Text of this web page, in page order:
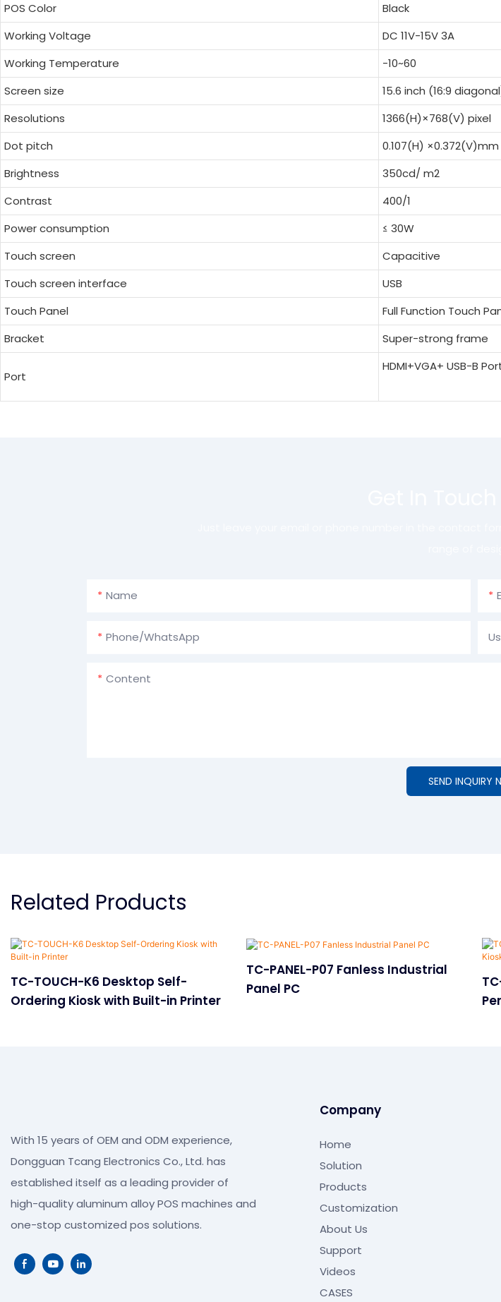
POS Color
Black
Working Voltage
DC 11V-15V 3A
Working Temperature
-10~60
Screen size
15.6 inch (16:9
Resolutions
1366(H)×768(V) pixel
Dot pitch
0.107(H) ×0.372(V)mm
Brightness
350cd/ m2
Contrast
400/1
Power consumption
≤ 30W
Touch screen
Capacitive
Touch screen interface
USB
Touch Panel
Full Function Touch
Bracket
Super-strong frame
Port
HDMI+VGA+ USB-B
Name
Phone/whatsApp
Content
SEND INQUIRY
Related Products
TC-TOUCH-K6 Desktop Self-
Ordering Kiosk with Built-in Printer
TC-PANEL-P07 Fanless Industrial
Panel PC
With 15 years of OEM and ODM experience,
Dongguan Tcang Electronics Co., Ltd. has
established itself as a leading provider of
high-quality aluminum alloy POS machines and
one-stop customized pos solutions.
Company
Home
Solution
Products
Customization
About Us
Support
Videos
CASES